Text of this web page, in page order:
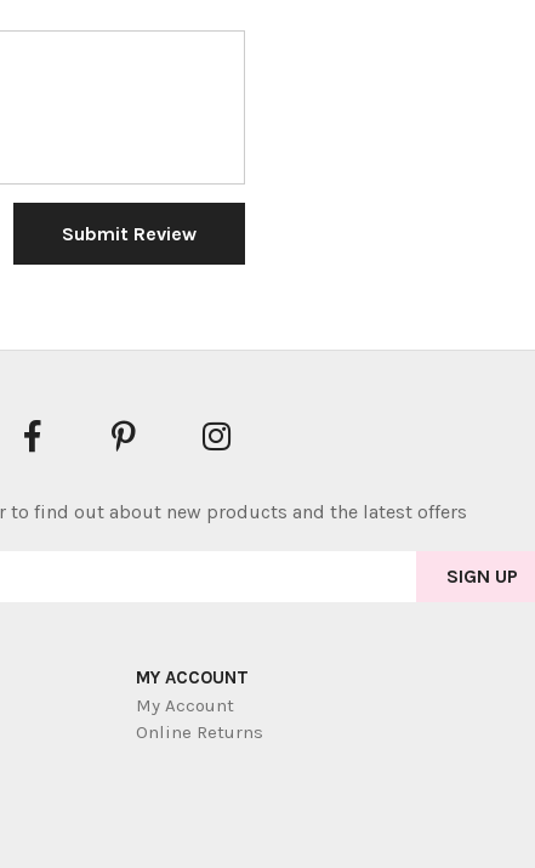
Submit Review
to find out about new products and the latest offers
MY ACCOUNT
My Account
Online Returns